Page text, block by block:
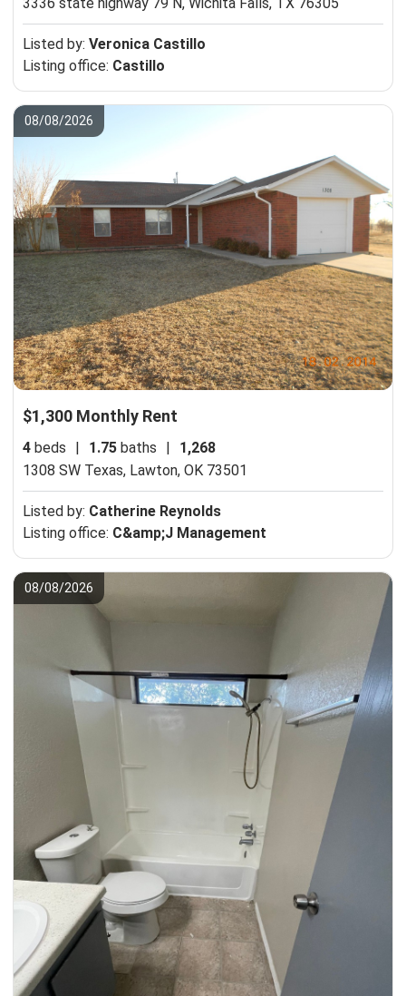
3336 state highway 79 N, Wichita Falls, TX 76305
Listed by: Veronica Castillo
Listing office: Castillo
08/08/2026
$1,300 Monthly Rent
4 beds | 1.75 baths |
1,268
1308 SW Texas, Lawton, OK 73501
Listed by: Catherine Reynolds
Listing office: C&amp;J Management
08/08/2026